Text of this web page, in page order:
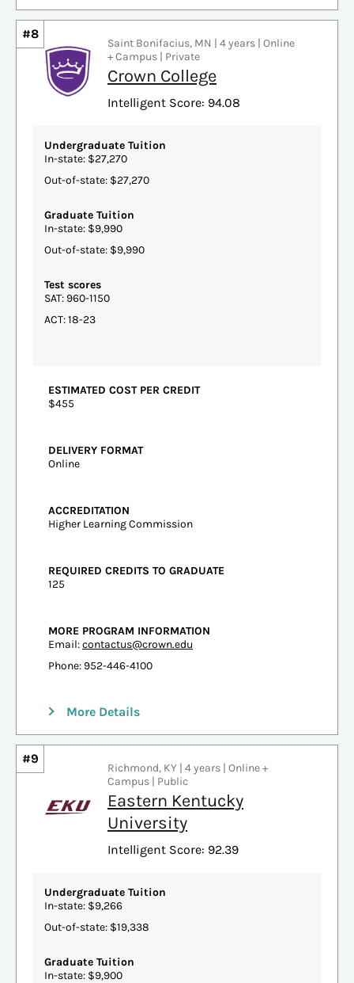
#8
Saint Bonifacius, MN | 4 years | Online
+ Campus | Private
Crown College
Intelligent Score: 94.08
Undergraduate Tuition
In-state: $27,270
Out-of-state: $27,270
Graduate Tuition
In-state: $9,990
Out-of-state: $9,990
Test scores
SAT: 960-1150
ACT: 18-23
ESTIMATED COST PER CREDIT
$455
DELIVERY FORMAT
Online
ACCREDITATION
Higher Learning Commission
REQUIRED CREDITS TO GRADUATE
125
MORE PROGRAM INFORMATION
Email:contactus@crown.edu
Phone: 952-446-4100
More Details
#9
Richmond, KY | 4 years | Online +
Campus | Public
Eastern Kentucky
University
Intelligent Score: 92.39
Undergraduate Tuition
In-state: $9,266
Out-of-state: $19,338
Graduate Tuition
In-state: $9,900